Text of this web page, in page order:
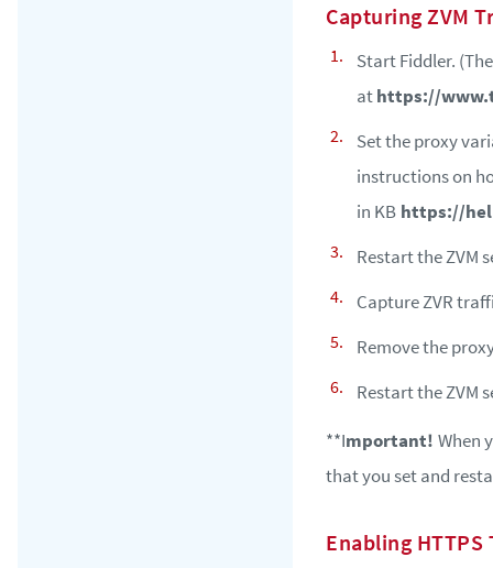
Capturing ZVM
Start Fiddler.
athttps://
Set the proxy
instructions on
in KB https://
Restart the ZVM
Capture ZVR
Remove the
Restart the ZVM
**Important! When
that you set and
Enabling